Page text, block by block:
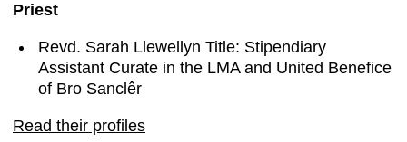
Priest
Revd. Sarah Llewellyn Title: Stipendiary
Assistant Curate in the LMA and United Benefice
of Bro Sanclêr
Read their profiles